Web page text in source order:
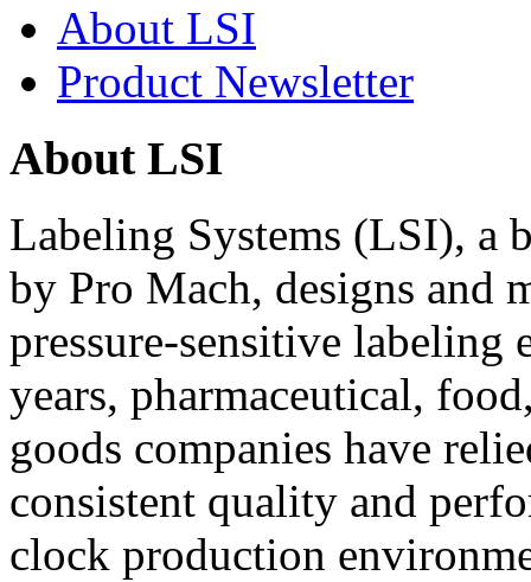
About LSI
Product Newsletter
About LSI
Labeling Systems (LSI), a
by Pro Mach, designs and
pressure-sensitive labeling
years, pharmaceutical,
goods companies have
consistent quality and
clock production